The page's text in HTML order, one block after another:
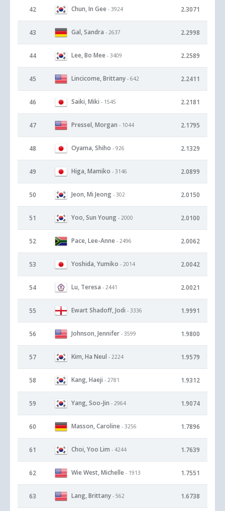
42 Chun, In Gee - 3924 2.3071
43 Gal, Sandra - 2637 2.2998
44 Lee, Bo Mee - 3409 2.2589
45 Lincicome, Brittany - 642 2.2411
46 Saiki, Miki - 1545 2.2181
47 Pressel, Morgan - 1044 2.1795
48 Oyama, Shiho - 926 2.1329
49 Higa, Mamiko - 3146 2.0899
50 Jeon, Mi Jeong - 302 2.0150
51 Yoo, Sun Young - 2000 2.0100
52 Pace, Lee-Anne - 2496 2.0062
53 Yoshida, Yumiko - 2014 2.0042
54 Lu, Teresa - 2441 2.0021
55 Ewart Shadoff, Jodi - 3336 1.9991
56 Johnson, Jennifer - 3599 1.9800
57 Kim, Ha Neul - 2224 1.9579
58 Kang, Haeji - 2781 1.9312
59 Yang, Soo-Jin - 2964 1.9074
60 Masson, Caroline - 3256 1.7896
61 Choi, Yoo Lim - 4244 1.7639
62 Wie West, Michelle - 1913 1.7551
63 Lang, Brittany - 562 1.6738